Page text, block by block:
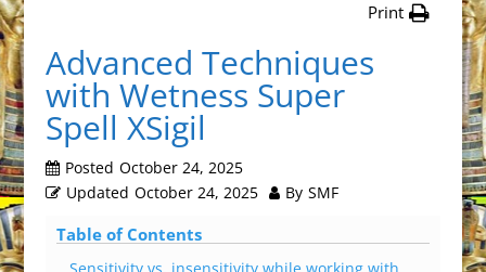
Print
Advanced Techniques
with Wetness Super
Spell XSigil
Posted October 24, 2025
Updated October 24, 2025 By SMF
Table of Contents